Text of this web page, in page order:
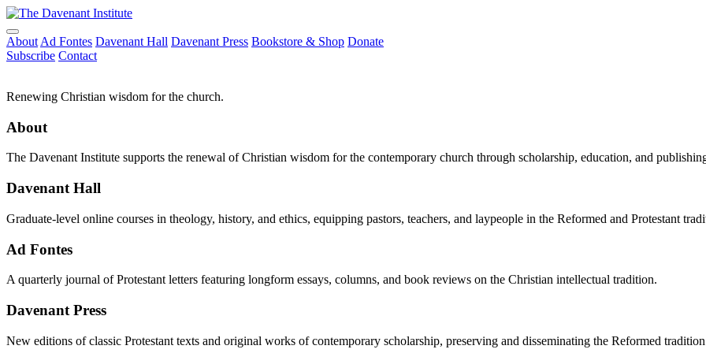
About Ad Fontes Davenant Hall Davenant Press Bookstore & Shop Donate
Subscribe Contact
Renewing Christian wisdom for the church.
About
The Davenant Institute supports the renewal of Christian wisdom for the contemporary church through scholarship, education, and
Davenant Hall
Graduate-level online courses in theology, history, and ethics, equipping pastors, teachers, and laypeople in the Reformed and Protestant
Ad Fontes
A quarterly journal of Protestant letters featuring longform essays, columns, and book reviews on the Christian intellectual tradition.
Davenant Press
New editions of classic Protestant texts and original works of contemporary scholarship, preserving and disseminating the Reformed